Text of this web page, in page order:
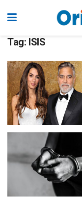
Tag: ISIS